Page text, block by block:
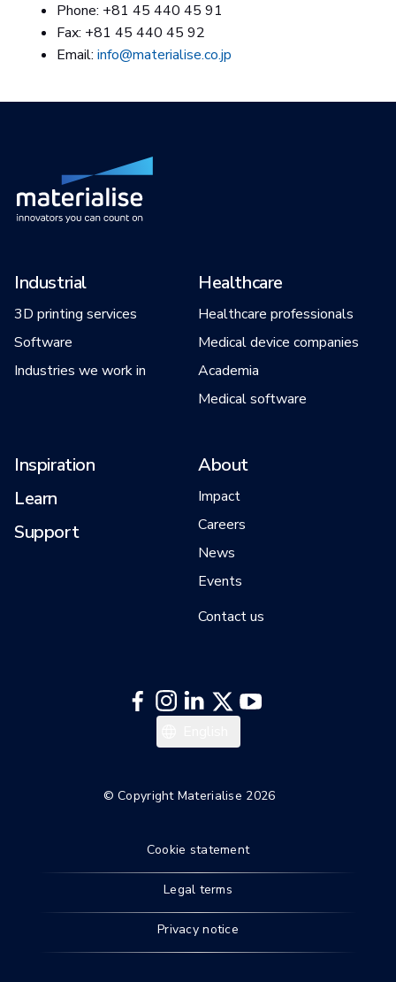
Phone: +81 45 440 45 91
Fax: +81 45 440 45 92
Email: info@materialise.co.jp
Industrial
3D printing services
Software
Industries we work in
Healthcare
Healthcare professionals
Medical device companies
Academia
Medical software
Inspiration
Learn
Support
About
Impact
Careers
News
Events
Contact us
© Copyright Materialise 2026
Cookie statement
Legal terms
Privacy notice